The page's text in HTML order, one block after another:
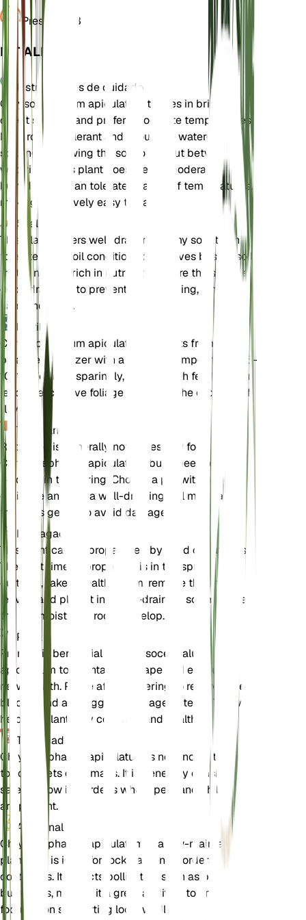
Presión
1013
DETALLES
Instrucciones de cuidado
Chrysocephalum apiculatum thrives in bright,
direct sunlight and prefers moderate temperatures.
It is drought-tolerant and should be watered
sparingly, allowing the soil to dry out between
waterings. This plant does well in moderate
humidity and can tolerate a range of temperatures,
making it relatively easy to care for.
Suelo
This plant prefers well-draining loamy soil. It can
tolerate poor soil conditions but thrives best in soil
that is not too rich in nutrients. Ensure the soil has
good drainage to prevent waterlogging, which can
harm the plant.
Fertilizante
Chrysocephalum apiculatum benefits from a
balanced fertilizer with a nutrient composition of 5-
10-10. Fertilize sparingly, as too much fertilizer can
lead to excessive foliage growth at the expense of
flowers.
Trasplante
Repotting is generally not necessary for
Chrysocephalum apiculatum, but if needed, it can
be done in the spring. Choose a pot with good
drainage and use a well-draining soil mix. Handle
the roots gently to avoid damage.
Propagación
This plant can be propagated by seed or cuttings.
The best time to propagate is in the spring. For
cuttings, take a healthy stem, remove the lower
leaves, and plant it in a well-draining soil mix. Keep
the soil moist until roots develop.
Poda
Pruning is beneficial for Chrysocephalum
apiculatum to maintain its shape and encourage
new growth. Prune after flowering to remove spent
blooms and any leggy or damaged stems. This will
help the plant stay compact and healthy.
Toxicidad
Chrysocephalum apiculatum is not known to be
toxic to pets or humans. It is generally considered
safe to grow in gardens where pets and children
are present.
Adicional
Chrysocephalum apiculatum is a low-maintenance
plant that is ideal for rock gardens, borders, and
containers. It attracts pollinators such as bees and
butterflies, making it a great addition to any garden
focused on supporting local wildlife.